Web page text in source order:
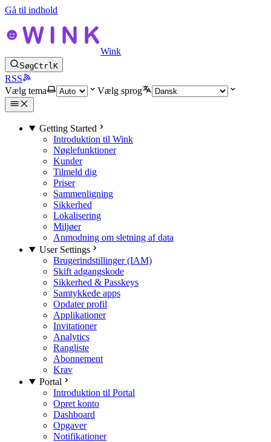
Gå til indhold
Wink
SøgCtrlK
RSS
Vælg tema
Vælg sprog
Getting Started
Introduktion til Wink
Nøglefunktioner
Kunder
Tilmeld dig
Priser
Sammenligning
Sikkerhed
Lokalisering
Miljøer
Anmodning om sletning af data
User Settings
Brugerindstillinger (IAM)
Skift adgangskode
Sikkerhed & Passkeys
Samtykkede apps
Opdater profil
Applikationer
Invitationer
Analytics
Rangliste
Abonnement
Krav
Portal
Introduktion til Portal
Opret konto
Dashboard
Opgaver
Notifikationer